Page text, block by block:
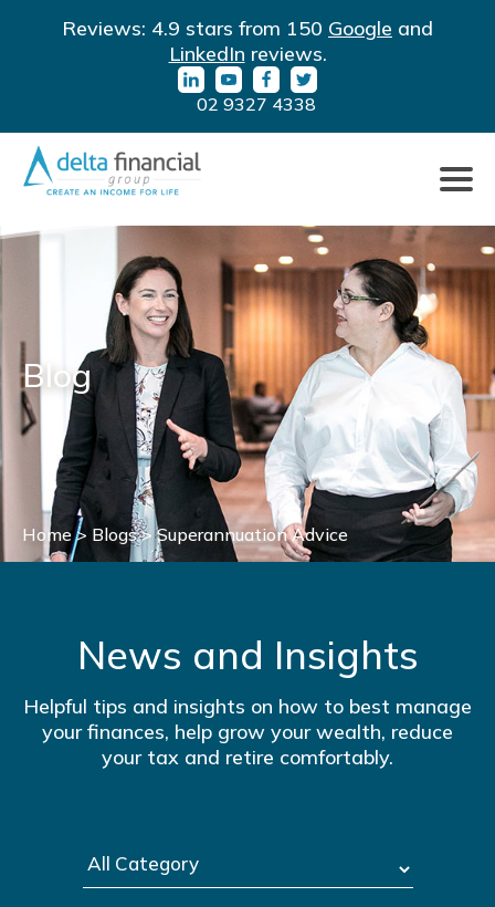
Reviews: 4.9 stars from 150 Google and
LinkedIn reviews.
URLURLURLURL
02 9327 4338
to
toggle
Blog
Home> Blogs>Superannuation Advice
News and Insights
Helpful tips and insights on how to best manage
your finances, help grow your wealth, reduce
your tax and retire comfortably.
By